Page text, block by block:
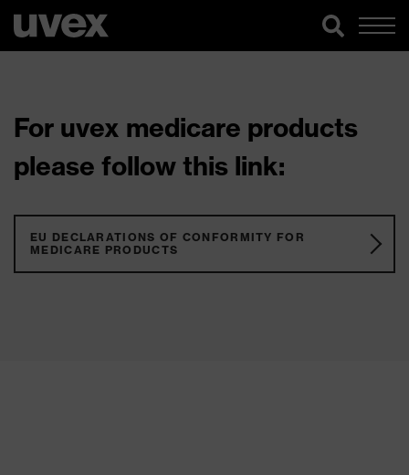
For uvex medicare products
please follow this link:
EU DECLARATIONS OF CONFORMITY FOR
MEDICARE PRODUCTS